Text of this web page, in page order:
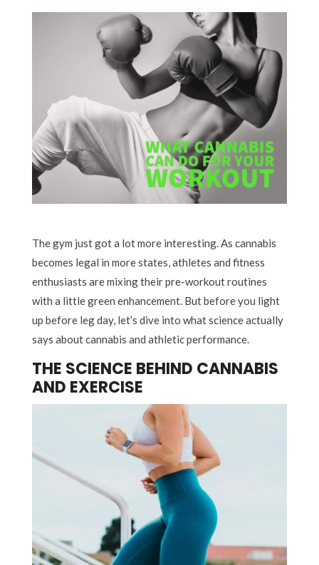
The gym just got a lot more interesting. As cannabis
becomes legal in more states, athletes and fitness
enthusiasts are mixing their pre-workout routines
with a little green enhancement. But before you light
up before leg day, let’s dive into what science actually
says about cannabis and athletic performance.
THE SCIENCE BEHIND CANNABIS
AND EXERCISE